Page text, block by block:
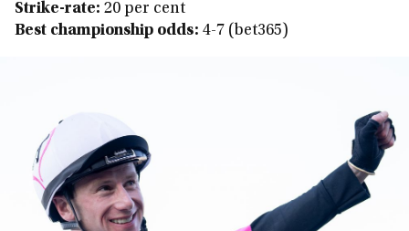
Strike-rate: 20 per cent
Best championship odds: 4-7 (bet365)